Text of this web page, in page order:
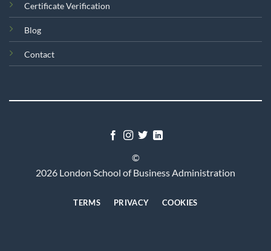
Certificate Verification
Blog
Contact
©
2026 London School of Business Administration
TERMS PRIVACY COOKIES